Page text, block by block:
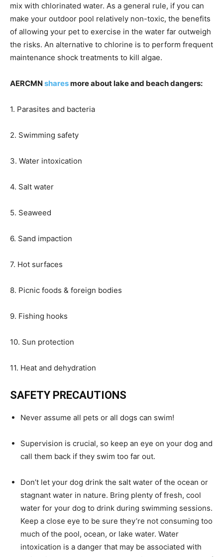
mix with chlorinated water. As a general rule, if you can
make your outdoor pool relatively non-toxic, the benefits
of allowing your pet to exercise in the water far outweigh
the risks. An alternative to chlorine is to perform frequent
maintenance shock treatments to kill algae.
AERCMN sharesmore about lake and beach dangers:
1. Parasites and bacteria
2. Swimming safety
3. Water intoxication
4. Salt water
5. Seaweed
6. Sand impaction
7. Hot surfaces
8. Picnic foods & foreign bodies
9. Fishing hooks
10. Sun protection
11. Heat and dehydration
SAFETY PRECAUTIONS
Never assume all pets or all dogs can swim!
Supervision is crucial, so keep an eye on your dog and
call them back if they swim too far out.
Don’t let your dog drink the salt water of the ocean or
stagnant water in nature. Bring plenty of fresh, cool
water for your dog to drink during swimming sessions.
Keep a close eye to be sure they’re not consuming too
much of the pool, ocean, or lake water. Water
intoxication is a danger that may be associated with